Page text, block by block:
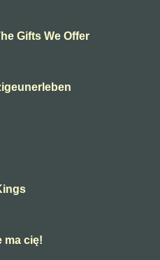
Gifts We Offer
ma cię!